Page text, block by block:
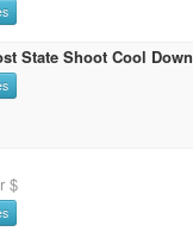
State Shoot Cool Down
$